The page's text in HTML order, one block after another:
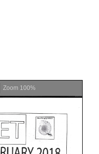
Zoom 100%